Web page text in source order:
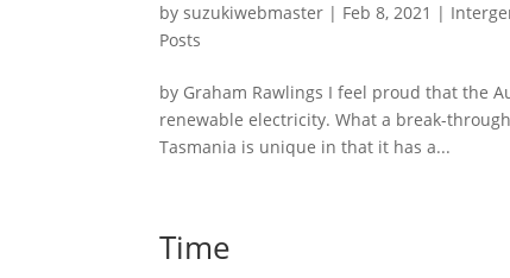
bysuzukiwebmaster | Feb 8, 2021 |
Posts
by Graham Rawlings I feel proud that the
renewable electricity. What a break-
Tasmania is unique in that it has a...
Time